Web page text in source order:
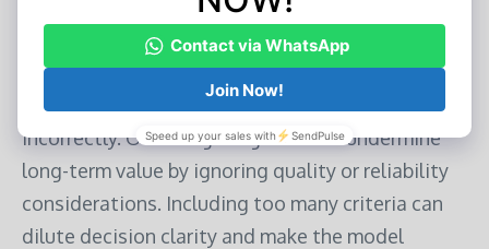
Common Pitfalls to Avoid
Even a well-designed scorecard can fail if applied
incorrectly. Overweighting cost can undermine
long-term value by ignoring quality or reliability
considerations. Including too many criteria can
dilute decision clarity and make the model